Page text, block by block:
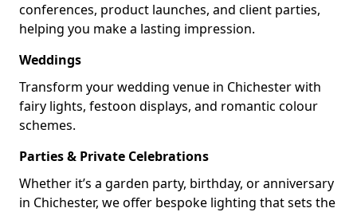
conferences, product launches, and client parties,
helping you make a lasting impression.
Weddings
Transform your wedding venue in Chichester with
fairy lights, festoon displays, and romantic colour
schemes.
Parties & Private Celebrations
Whether it’s a garden party, birthday, or anniversary
in Chichester, we offer bespoke lighting that sets the